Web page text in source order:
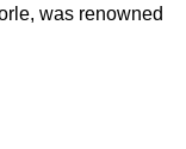
was renowned